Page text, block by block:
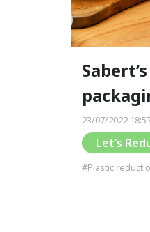
23/07/2022
Let’s
#Plastic